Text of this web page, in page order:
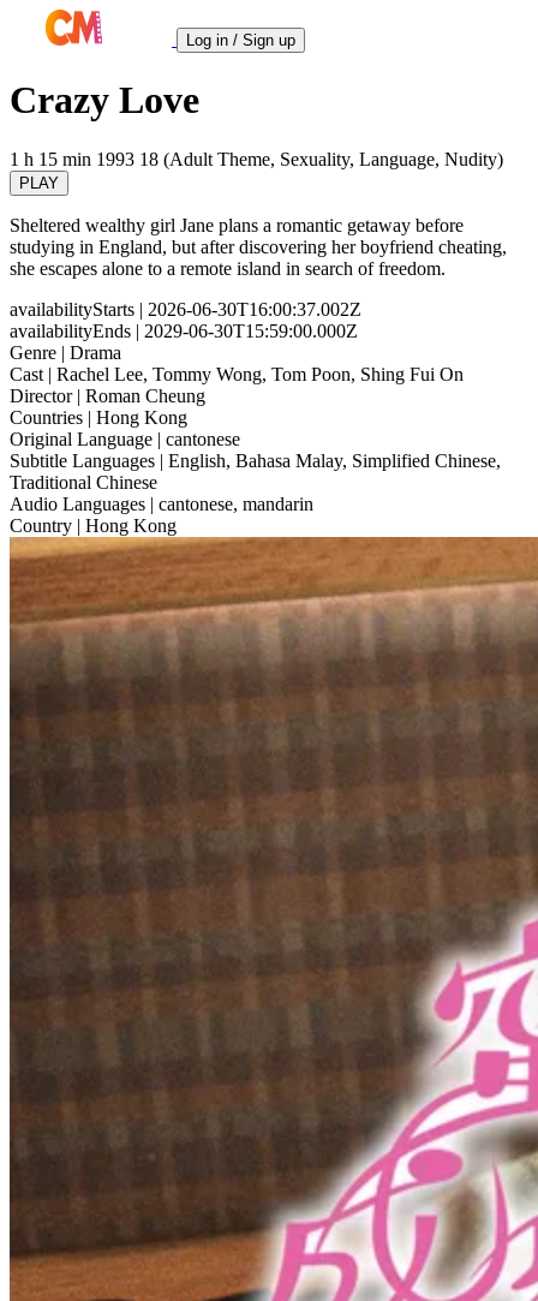
Log in / Sign up
Crazy Love
1 h 15 min 1993 18 (Adult Theme, Sexuality, Language, Nudity)
PLAY
Sheltered wealthy girl Jane plans a romantic getaway before
studying in England, but after discovering her boyfriend cheating,
she escapes alone to a remote island in search of freedom.
availabilityStarts | 2026-06-30T16:00:37.002Z
availabilityEnds | 2029-06-30T15:59:00.000Z
Genre | Drama
Cast | Rachel Lee, Tommy Wong, Tom Poon, Shing Fui On
Director| Roman Cheung
Countries | Hong Kong
Original Language | cantonese
Subtitle Languages | English, Bahasa Malay, Simplified Chinese,
Traditional Chinese
Audio Languages | cantonese, mandarin
Country | Hong Kong